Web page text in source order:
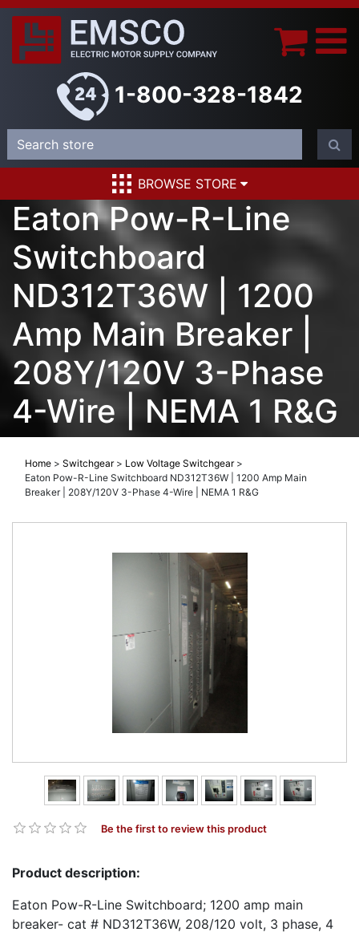
1-800-328-1842
BROWSE STORE
Eaton Pow-R-Line
Switchboard
ND312T36W | 1200
Amp Main Breaker |
208Y/120V 3-Phase
4-Wire | NEMA 1 R&G
Home > Switchgear > Low Voltage Switchgear >
Eaton Pow-R-Line Switchboard ND312T36W | 1200 Amp Main
Breaker | 208Y/120V 3-Phase 4-Wire | NEMA 1 R&G
Be the first to review this product
Product description:
Eaton Pow-R-Line Switchboard; 1200 amp main
breaker- cat # ND312T36W, 208/120 volt, 3 phase, 4